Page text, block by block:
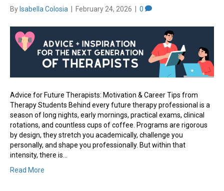
By Isabella Colosia February 24, 2026 0
Advice for Future Therapists: Motivation & Career Tips from
Therapy Students Behind every future therapy professional is a
season of long nights, early mornings, practical exams, clinical
rotations, and countless cups of coffee. Programs are rigorous
by design, they stretch you academically, challenge you
personally, and shape you professionally. But within that
intensity, there is…
Read More